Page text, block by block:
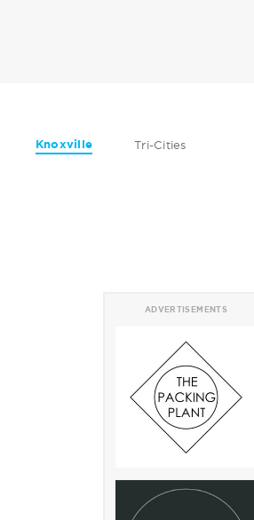
Knoxville Tri-Cities
ADVERTISEMENTS